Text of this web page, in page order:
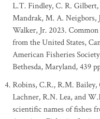
L.T. Findley, C. R.
Mandrak, M. A. Neigbors,
Walker, Jr. 2023.
from the United States,
American Fisheries
Bethesda, Maryland, 439
Robins, C.R., R.M. Bailey,
Lachner, R.N. Lea, and
scientific names of fishes